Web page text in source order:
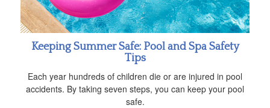
Keeping Summer Safe: Pool and Spa Safety
Tips
Each year hundreds of children die or are injured in pool
accidents. By taking seven steps, you can keep your pool
safe.